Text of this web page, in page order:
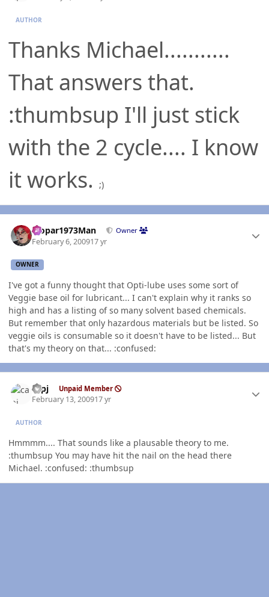
AUTHOR
Thanks Michael...........
That answers that.
:thumbsup I'll just stick
with the 2 cycle.... I know
it works.
;)
Mopar1973Man Owner
February 6, 200917 yr
OWNER
I've got a funny thought that Opti-lube uses some sort of
Veggie base oil for lubricant... I can't explain why it ranks so
high and has a listing of so many solvent based chemicals.
But remember that only hazardous materials but be listed. So
veggie oils is consumable so it doesn't have to be listed... But
that's my theory on that... :confused:
capj Unpaid Member
February 13, 200917 yr
AUTHOR
Hmmmm.... That sounds like a plausable theory to me.
:thumbsup You may have hit the nail on the head there
Michael. :confused: :thumbsup